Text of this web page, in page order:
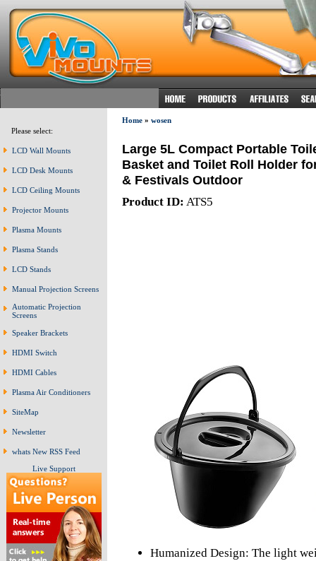
Please select:
LCD Wall Mounts
LCD Desk Mounts
LCD Ceiling Mounts
Projector Mounts
Plasma Mounts
Plasma Stands
LCD Stands
Manual Projection Screens
Automatic Projection
Screens
Speaker Brackets
HDMI Switch
HDMI Cables
Plasma Air Conditioners
SiteMap
Newsletter
whats New RSS Feed
Live Support
Home» wosen
Large 5L Compact Portable
Basket and Toilet Roll Holder
& Festivals Outdoor
Product ID: ATS5
Humanized Design: The light